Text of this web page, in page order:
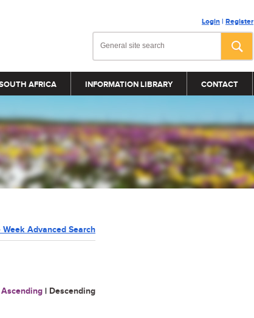
Login | Register
AFRICA INFORMATION LIBRARY CONTACT
Advanced Search
Ascending | Descending